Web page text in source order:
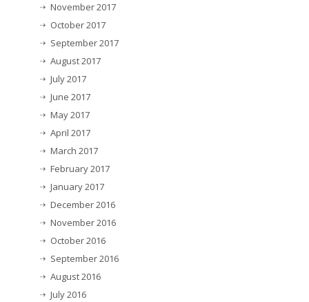
November 2017
October 2017
September 2017
August 2017
July 2017
June 2017
May 2017
April 2017
March 2017
February 2017
January 2017
December 2016
November 2016
October 2016
September 2016
August 2016
July 2016